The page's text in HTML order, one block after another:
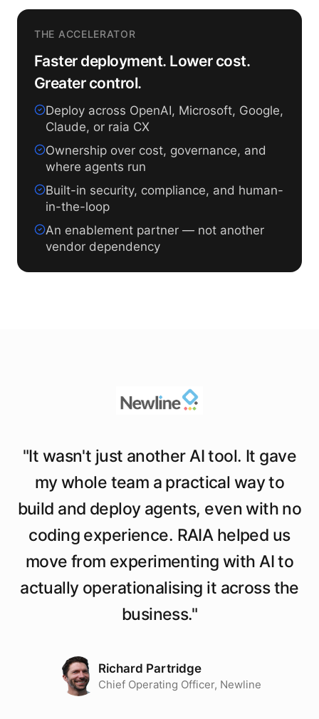
THE ACCELERATOR
Faster deployment. Lower cost.
Greater control.
Deploy across OpenAI, Microsoft, Google,
Claude, or raia CX
Ownership over cost, governance, and
where agents run
Built-in security, compliance, and human-
in-the-loop
An enablement partner — not another
vendor dependency
"It wasn't just another AI tool. It gave
my whole team a practical way to
build and deploy agents, even with no
coding experience. RAIA helped us
move from experimenting with AI to
actually operationalising it across the
business."
Richard Partridge
Chief Operating Officer, Newline